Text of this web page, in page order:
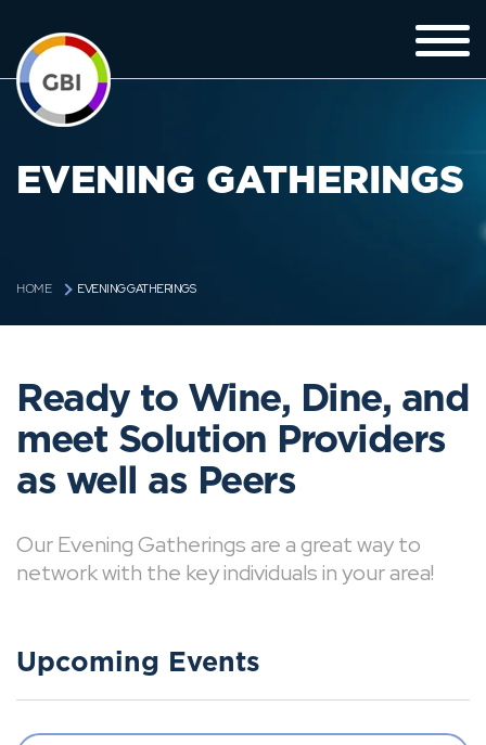
EVENING GATHERINGS
HOME EVENING GATHERINGS
Ready to Wine, Dine, and
meet Solution Providers
as well as Peers
Our Evening Gatherings are a great way to
network with the key individuals in your area!
Upcoming Events